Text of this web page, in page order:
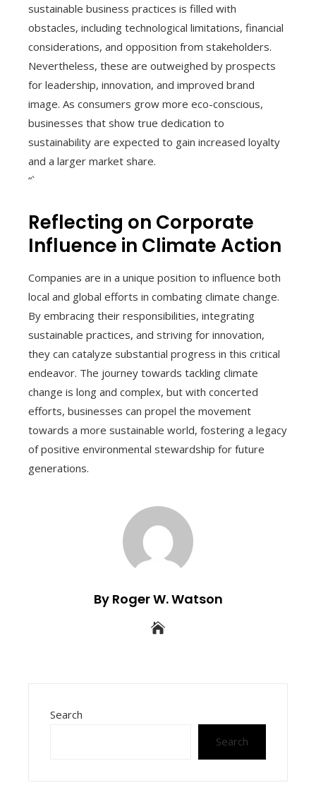
sustainable business practices is filled with
obstacles, including technological limitations, financial
considerations, and opposition from stakeholders.
Nevertheless, these are outweighed by prospects
for leadership, innovation, and improved brand
image. As consumers grow more eco-conscious,
businesses that show true dedication to
sustainability are expected to gain increased loyalty
and a larger market share.
“`
Reflecting on Corporate
Influence in Climate Action
Companies are in a unique position to influence both
local and global efforts in combating climate change.
By embracing their responsibilities, integrating
sustainable practices, and striving for innovation,
they can catalyze substantial progress in this critical
endeavor. The journey towards tackling climate
change is long and complex, but with concerted
efforts, businesses can propel the movement
towards a more sustainable world, fostering a legacy
of positive environmental stewardship for future
generations.
By Roger W. Watson
Search
Search